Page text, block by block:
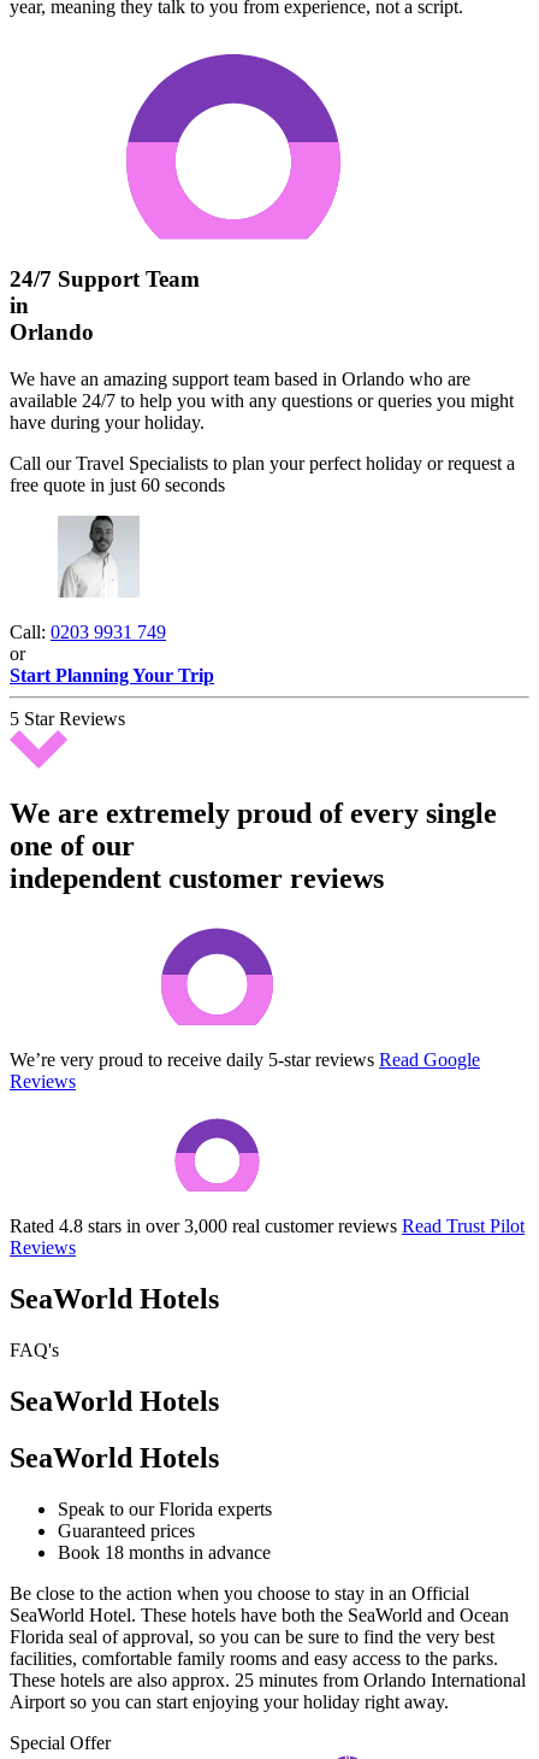
year, meaning they talk to you from experience, not a script.
24/7 Support Team
in
Orlando
We have an amazing support team based in Orlando who are
available 24/7 to help you with any questions or queries you might
have during your holiday.
Call our Travel Specialists to plan your perfect holiday or request a
free quote in just 60 seconds
Call: 0203 9931 749
or
Start Planning Your Trip
5 Star Reviews
We are extremely proud of every single
one of our
independent customer reviews
We’re very proud to receive daily 5-star reviews Read Google
Reviews
Rated 4.8 stars in over 3,000 real customer reviews Read Trust Pilot
Reviews
SeaWorld Hotels
FAQ's
SeaWorld Hotels
SeaWorld Hotels
Speak to our Florida experts
Guaranteed prices
Book 18 months in advance
Be close to the action when you choose to stay in an Official
SeaWorld Hotel. These hotels have both the SeaWorld and Ocean
Florida seal of approval, so you can be sure to find the very best
facilities, comfortable family rooms and easy access to the parks.
These hotels are also approx. 25 minutes from Orlando International
Airport so you can start enjoying your holiday right away.
Special Offer